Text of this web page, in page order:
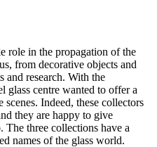
role in the propagation of the
from decorative objects and
and research. With the
glass centre wanted to offer a
Indeed, these collectors
they are happy to give
The three collections have a
names of the glass world.